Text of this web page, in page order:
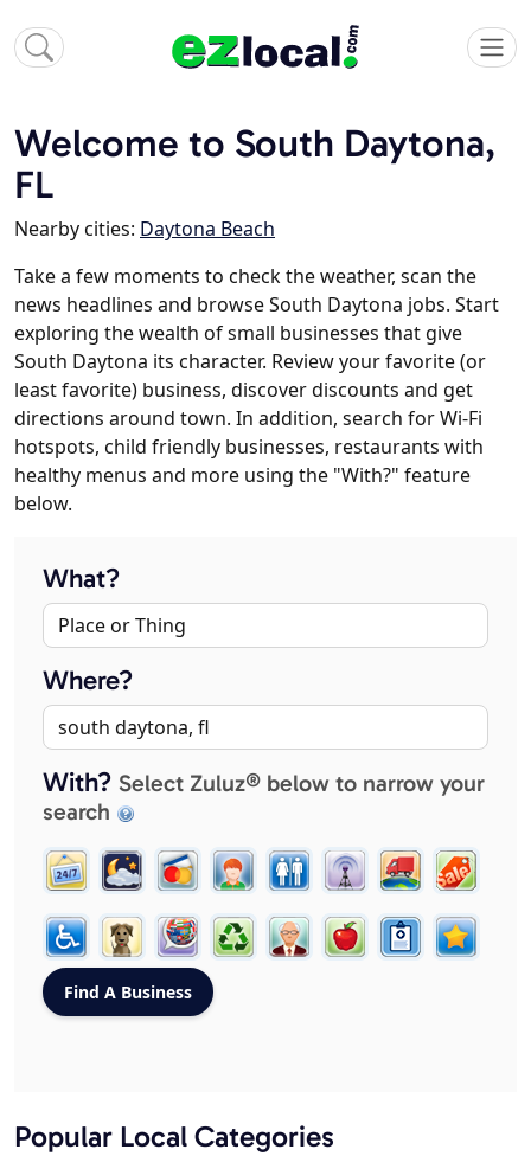
Welcome to South Daytona,
FL
Nearby cities: Daytona Beach
Take a few moments to check the weather, scan the
news headlines and browse South Daytona jobs. Start
exploring the wealth of small businesses that give
South Daytona its character. Review your favorite (or
least favorite) business, discover discounts and get
directions around town. In addition, search for Wi-Fi
hotspots, child friendly businesses, restaurants with
healthy menus and more using the "With?" feature
below.
What?
Where?
With? Select Zuluz® below to narrow your
search
Popular Local Categories